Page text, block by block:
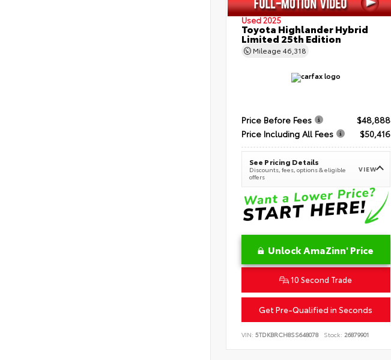
Used 2025
Toyota Highlander Hybrid
Limited 25th Edition
Mileage 46,318
Price Before Fees
$48,888
Price Including All Fees
$50,416
See Pricing Details
Discounts, fees, options & eligible
offers
VIEW
Unlock AmaZinn' Price
10 Second Trade
Get Pre-Qualified in Seconds
VIN: 5TDKBRCH8SS648078 Stock: 26879901